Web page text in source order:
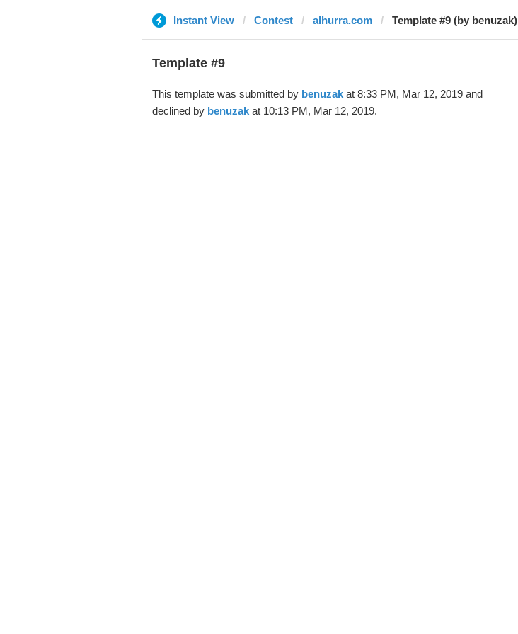
Instant View Contest alhurra.com Template #9 (by benuzak)
Template #9
This template was submitted by benuzakat 8:33 PM, Mar 12, 2019 and
declined by benuzakat 10:13 PM, Mar 12, 2019.